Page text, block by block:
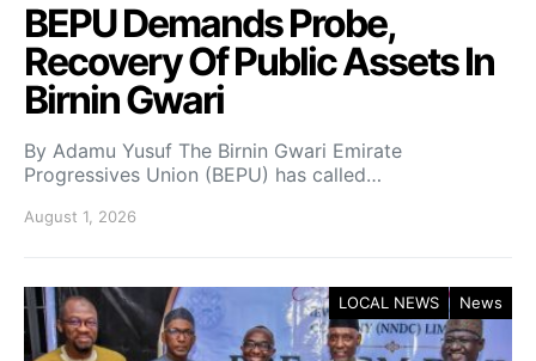
BEPU Demands Probe,
Recovery Of Public Assets In
Birnin Gwari
By Adamu Yusuf The Birnin Gwari Emirate
Progressives Union (BEPU) has called…
August 1, 2026
LOCAL NEWS News